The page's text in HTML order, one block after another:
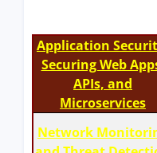
Application
Securing Web
APIs, and
Microservices
Network